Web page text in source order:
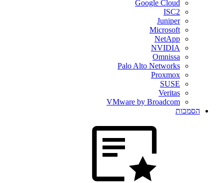
Google Cloud
ISC2
Juniper
Microsoft
NetApp
NVIDIA
Omnissa
Palo Alto Networks
Proxmox
SUSE
Veritas
VMware by Broadcom
הסמכות